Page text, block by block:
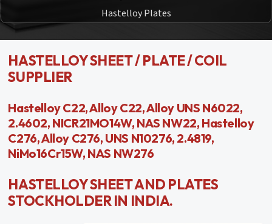
Hastelloy Plates
HASTELLOY SHEET / PLATE / COIL
SUPPLIER
Hastelloy C22, Alloy C22, Alloy UNS N6022,
2.4602, NICR21MO14W, NAS NW22, Hastelloy
C276, Alloy C276, UNS N10276, 2.4819,
NiMo16Cr15W, NAS NW276
HASTELLOY SHEET AND PLATES
STOCKHOLDER IN INDIA.